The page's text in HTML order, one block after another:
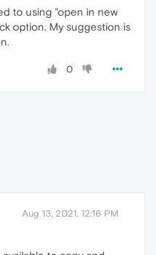
to using "open in new
option. My suggestion is
0
Aug 13, 2021, 12:16 PM